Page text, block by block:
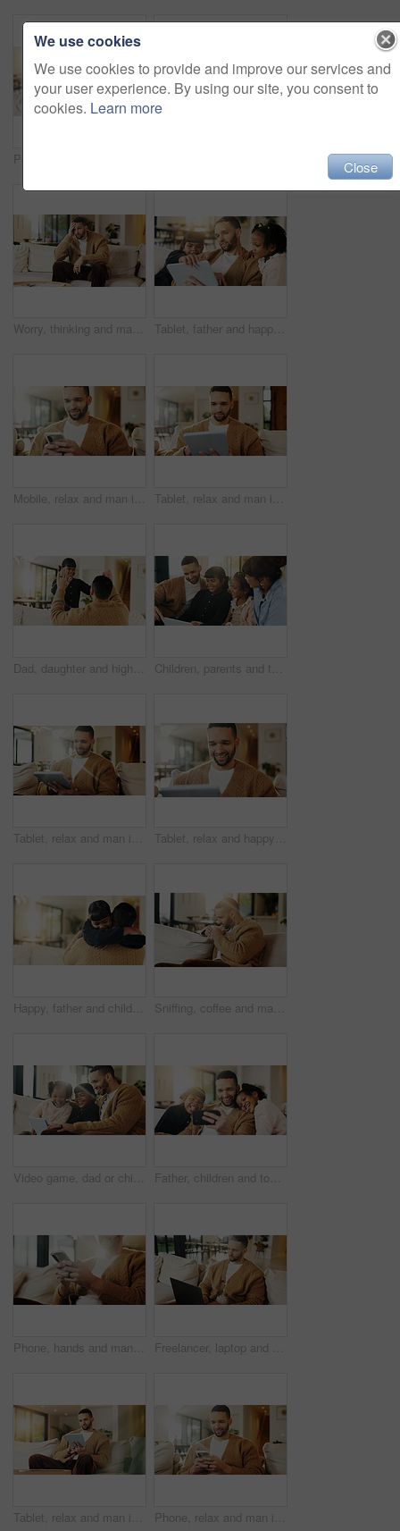
Worry, thinking and man with stress on couch, financial crisis and overwhelmed for debt frustration. Regret, problem solving or person with reflection for bankruptcy, loan settlement pressure or home Tablet, father and happy kids in home to watch show, movie and video entertainment on sofa. Tech, dad and girls in living room for streaming film, subscription service or bonding together with parent
Mobile, relax and man in home for text message, online dating and social media notification on sofa. Smile, phone and person at living room for communication, matching and check profile on internet Tablet, relax and man in apartment for reading ebook, online search and entertainment on sofa. Tech, smile and person at home for social media profile, browsing internet or news with daily update
Dad, daughter and high five in living room with smile, support and encouragement for child development. Father, girl kid and celebration in home with trust, family connection or motivation for growth Children, parents and tablet in living room of home for bonding, education or learning together. Dad, mom and sibling girls with digital app for development, growth or online study as family
Tablet, relax and man in home for reading ebook, online search and entertainment on sofa. Tech, smile and person at living room for social media profile, browsing internet or news with information Tablet, relax and happy man in living room for reading ebook, online search and entertainment. Tech, smile and person at home for social media profile, browsing internet or news with daily update
Happy, father and child in living room with hug, family connection or bonding together for development. Dad, young daughter and smile in home with embrace, support and parent care on weekend break. Sniffing, coffee and man on couch in home, chilling or comfortable on weekend with caffeine beverage. Fresh, scent and person with tea on peaceful break, aroma and relax with hot drink in lounge
Video game, dad or children in house with tablet, playing together or good time in digital contest. Laugh, flare or happy family in lounge with tech, bonding or fun competition in virtual activity. Father, children and tongue out in home with selfie, bonding together and social media post on weekend. Dad, girl kids and funny face in living room with photography, memories and family connection.
Phone, hands and man in home for text message, online dating and social media notification on sofa. App, mobile and person at living room for communication, matching and check profile on internet Freelancer, laptop and man in home for research, digital marketing or reading email in living room. Computer, remote work and person on sofa for campaign project, brand proposal and review ads
Tablet, relax and man in apartment to watch show, online search and video entertainment on sofa. Tech, chill and person at home for streaming movie, subscription service or download film on internet Phone, relax and man in home for text message, online dating and social media notification on sofa. Smile, mobile and person at living room for communication, matching and check profile on internet
We use cookies
We use cookies to provide and improve our services and
your user experience. By using our site, you consent to
cookies. Learn more
Close